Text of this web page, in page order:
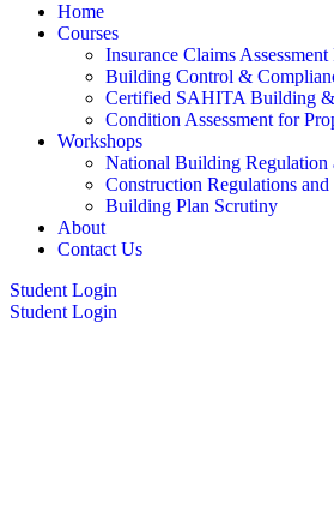
Home
Courses
Insurance Claims
Building Control &
Certified SAHITA Building
Condition Assessment for
Workshops
National Building Regulation
Construction Regulations
Building Plan Scrutiny
About
Contact Us
Student Login
Student Login